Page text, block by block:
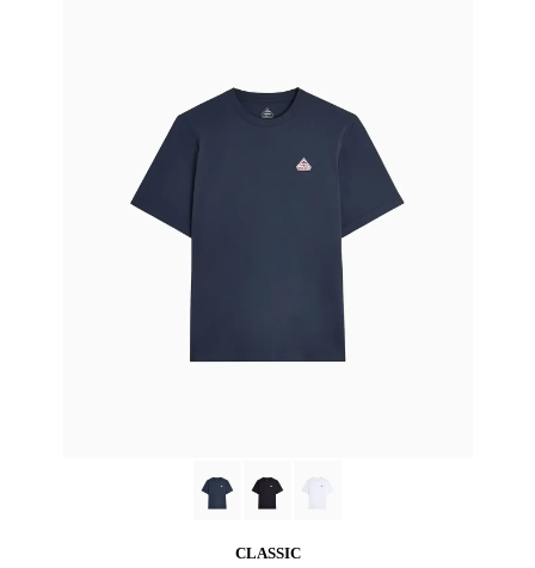
CLASSIC